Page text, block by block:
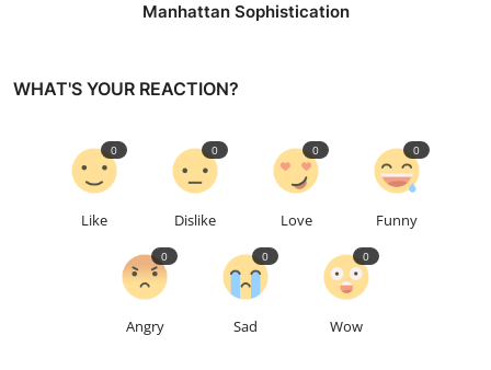
Manhattan Sophistication
WHAT'S YOUR REACTION?
Like
0
Dislike
0
Love
0
Funny
0
Angry
0
Sad
0
Wow
0